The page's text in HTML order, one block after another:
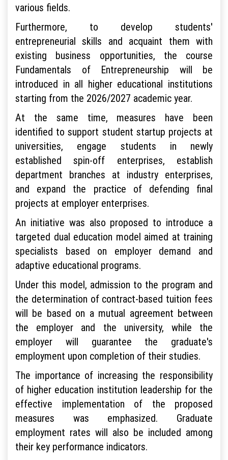
various fields.
Furthermore, to develop students'
entrepreneurial skills and acquaint them with
existing business opportunities, the course
Fundamentals of Entrepreneurship will be
introduced in all higher educational institutions
starting from the 2026/2027 academic year.
At the same time, measures have been
identified to support student startup projects at
universities, engage students in newly
established spin-off enterprises, establish
department branches at industry enterprises,
and expand the practice of defending final
projects at employer enterprises.
An initiative was also proposed to introduce a
targeted dual education model aimed at training
specialists based on employer demand and
adaptive educational programs.
Under this model, admission to the program and
the determination of contract-based tuition fees
will be based on a mutual agreement between
the employer and the university, while the
employer will guarantee the graduate's
employment upon completion of their studies.
The importance of increasing the responsibility
of higher education institution leadership for the
effective implementation of the proposed
measures was emphasized. Graduate
employment rates will also be included among
their key performance indicators.